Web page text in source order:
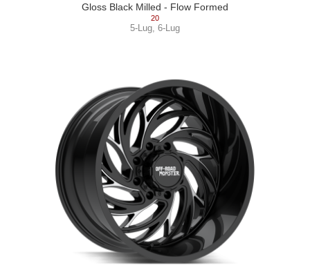
Gloss Black Milled - Flow Formed
20
5-Lug, 6-Lug